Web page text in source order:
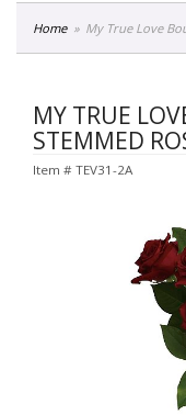
Home My True Love
MY TRUE
STEMMED
Item # TEV31-2A